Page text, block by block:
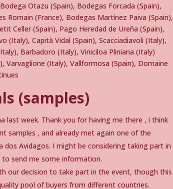
Otazu (Spain), Bodegas Forcada (Spain),
Romain (France), Bodegas Martínez Paiva (Spain),
Celler (Spain), Pago Heredad de Ureña (Spain),
(Italy), Capità Vidal (Spain), Scacciadiavoli (Italy),
Barbadoro (Italy), Viniciloa Pliniana (Italy)
Varvaglione (Italy), Vallformosa (Spain), Domaine
(samples)
last week. Thank you for having me there , i think
samples , and already met again one of the
dos Avidagos. I might be considering taking part in
send me some information.
our decision to take part in the event, though this
pool of buyers from different countries.